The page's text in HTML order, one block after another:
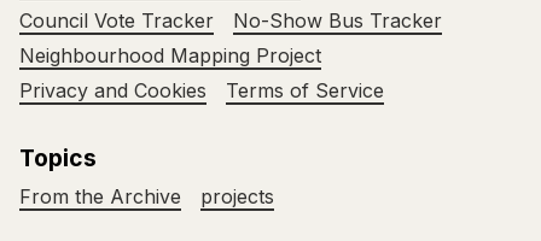
Council Vote Tracker
No-Show Bus Tracker
Neighbourhood Mapping Project
Privacy and Cookies
Terms of Service
Topics
From the Archive projects